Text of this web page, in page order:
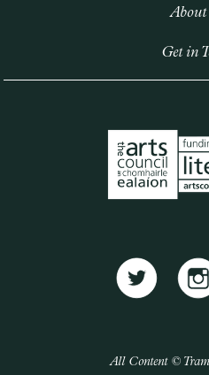
About
Get in
All Content ©